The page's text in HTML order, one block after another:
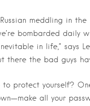
meddling in
bombarded
in life,” says
there the bad guys
protect yourself?
all your